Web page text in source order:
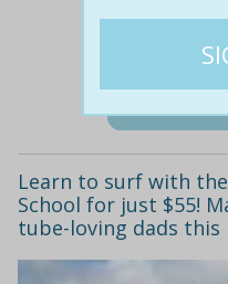
$40
Learn to surf with
School for just $55!
tube-loving dads this